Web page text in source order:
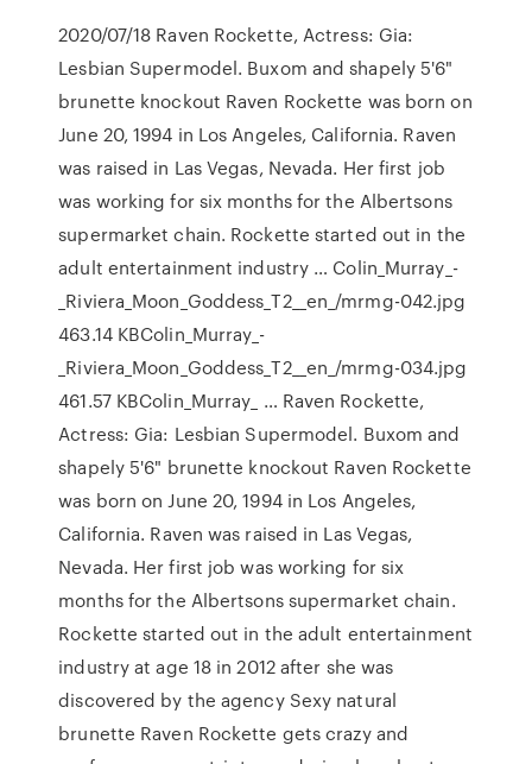
2020/07/18 Raven Rockette, Actress: Gia:
Lesbian Supermodel. Buxom and shapely 5'6"
brunette knockout Raven Rockette was born on
June 20, 1994 in Los Angeles, California. Raven
was raised in Las Vegas, Nevada. Her first job
was working for six months for the Albertsons
supermarket chain. Rockette started out in the
adult entertainment industry … Colin_Murray_-
_Riviera_Moon_Goddess_T2__en_/mrmg-042.jpg
463.14 KBColin_Murray_-
_Riviera_Moon_Goddess_T2__en_/mrmg-034.jpg
461.57 KBColin_Murray_ … Raven Rockette,
Actress: Gia: Lesbian Supermodel. Buxom and
shapely 5'6" brunette knockout Raven Rockette
was born on June 20, 1994 in Los Angeles,
California. Raven was raised in Las Vegas,
Nevada. Her first job was working for six
months for the Albertsons supermarket chain.
Rockette started out in the adult entertainment
industry at age 18 in 2012 after she was
discovered by the agency Sexy natural
brunette Raven Rockette gets crazy and